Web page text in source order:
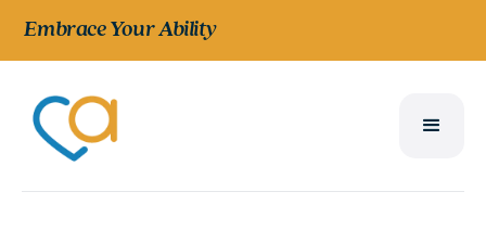
Embrace Your Ability